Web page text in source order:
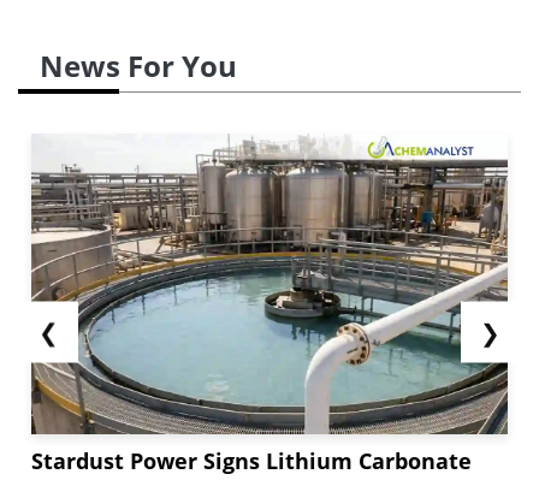
News For You
❮
Stardust Power Signs Lithium Carbonate
❯